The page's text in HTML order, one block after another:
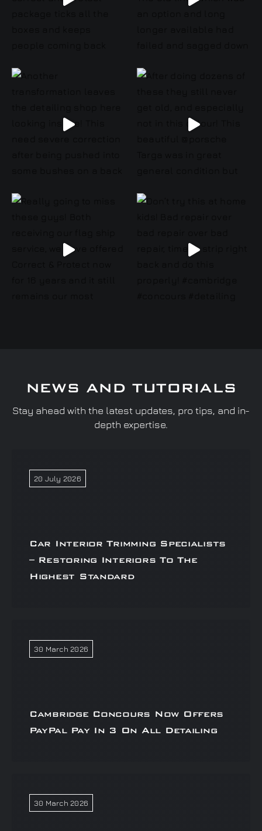
NEWS AND TUTORIALS
Stay ahead with the latest updates, pro tips, and in-
depth expertise.
20 July 2026
Car Interior Trimming Specialists
– Restoring Interiors To The
Highest Standard
30 March 2026
Cambridge Concours Now Offers
PayPal Pay In 3 On All Detailing
30 March 2026